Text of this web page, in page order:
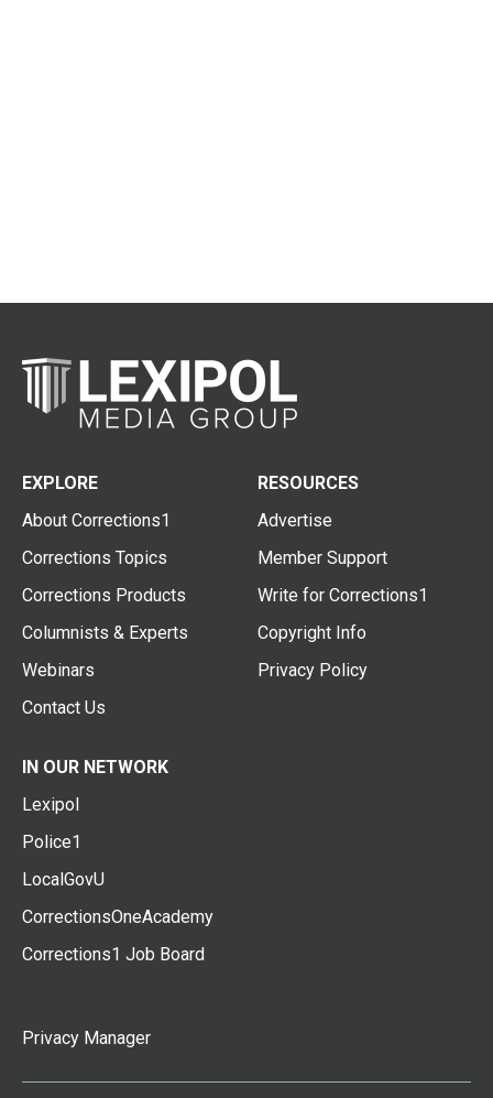
EXPLORE
About Corrections1
Corrections Topics
Corrections Products
Columnists & Experts
Webinars
Contact Us
RESOURCES
Advertise
Member Support
Write for Corrections1
Copyright Info
Privacy Policy
IN OUR NETWORK
Lexipol
Police1
LocalGovU
CorrectionsOneAcademy
Corrections1 Job Board
Privacy Manager